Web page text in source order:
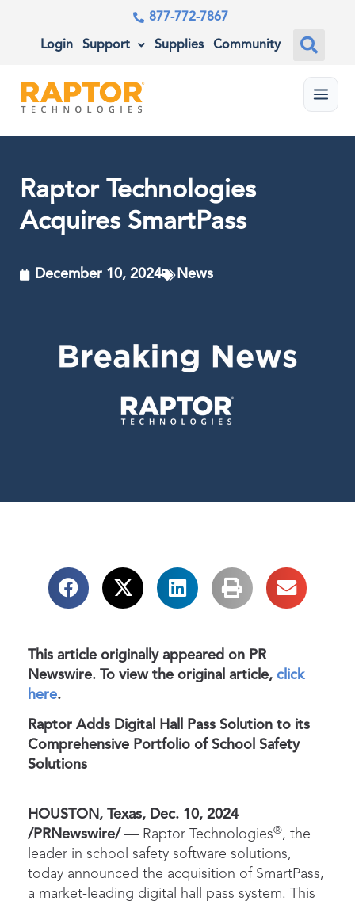
877-772-7867
Login Support Supplies Community
Menu
Raptor Technologies
Acquires SmartPass
December 10, 2024 News
This article originally appeared on PR
Newswire. To view the original article, click
here.
Raptor Adds Digital Hall Pass Solution to its
Comprehensive Portfolio of School Safety
Solutions
HOUSTON, Texas, Dec. 10, 2024
/PRNewswire/ — Raptor Technologies®, the
leader in school safety software solutions,
today announced the acquisition of SmartPass,
a market-leading digital hall pass system. This